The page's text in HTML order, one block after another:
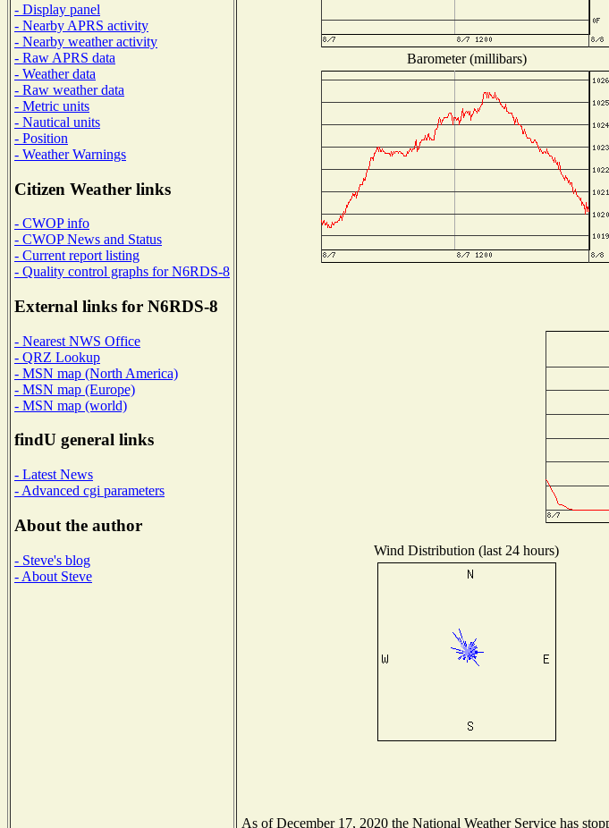
- Display panel
- Nearby APRS activity
- Nearby weather activity
- Raw APRS data
- Weather data
- Raw weather data
- Metric units
- Nautical units
- Position
- Weather Warnings
Citizen Weather links
- CWOP info
- CWOP News and Status
- Current report listing
- Quality control graphs for N6RDS-8
External links for N6RDS-8
- Nearest NWS Office
- QRZ Lookup
- MSN map (North America)
- MSN map (Europe)
- MSN map (world)
findU general links
- Latest News
- Advanced cgi parameters
About the author
- Steve's blog
- About Steve
Barometer (millibars)
Wind Distribution (last 24 hours)
As of December 17, 2020 the National Weather Service has